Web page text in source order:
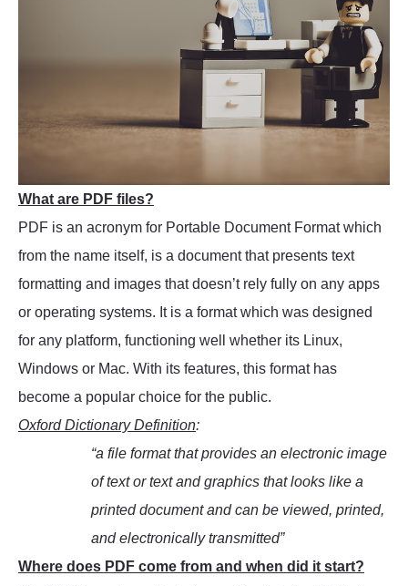
What are PDF files?
PDF is an acronym for Portable Document Format which
from the name itself, is a document that presents text
formatting and images that doesn’t rely fully on any apps
or operating systems. It is a format which was designed
for any platform, functioning well whether its Linux,
Windows or Mac. With its features, this format has
become a popular choice for the public.
Oxford Dictionary Definition:
“a file format that provides an electronic image
of text or text and graphics that looks like a
printed document and can be viewed, printed,
and electronically transmitted”
Where does PDF come from and when did it start?